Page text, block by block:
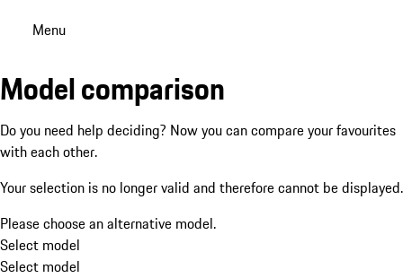
Menu
Model comparison
Do you need help deciding? Now you can compare your favourites
with each other.
Your selection is no longer valid and therefore cannot be displayed.
Please choose an alternative model.
Select model
Select model